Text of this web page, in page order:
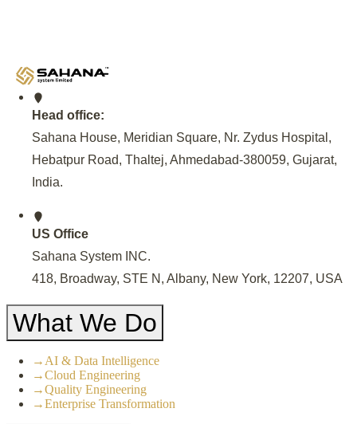
Head office:
Sahana House, Meridian Square, Nr. Zydus Hospital,
Hebatpur Road, Thaltej, Ahmedabad-380059, Gujarat,
India.
US Office
Sahana System INC.
418, Broadway, STE N, Albany, New York, 12207, USA
What We Do
→ AI & Data Intelligence
→Cloud Engineering
→Quality Engineering
→Enterprise Transformation